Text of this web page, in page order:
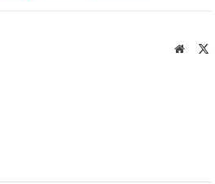
Website